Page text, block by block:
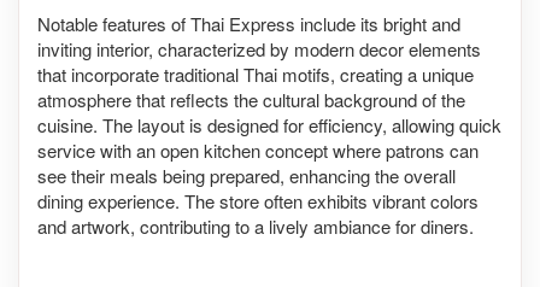
Notable features of Thai Express include its bright and
inviting interior, characterized by modern decor elements
that incorporate traditional Thai motifs, creating a unique
atmosphere that reflects the cultural background of the
cuisine. The layout is designed for efficiency, allowing quick
service with an open kitchen concept where patrons can
see their meals being prepared, enhancing the overall
dining experience. The store often exhibits vibrant colors
and artwork, contributing to a lively ambiance for diners.